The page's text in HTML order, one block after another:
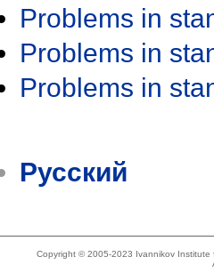
Problems in
Problems in
Problems in
Русский
Copyright © 2005-2023 Ivannikov Institute